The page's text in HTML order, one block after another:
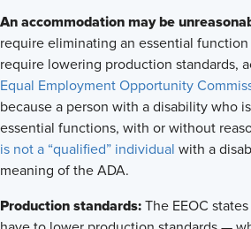
An accommodation may be
require eliminating an essential
require lowering production standards,
Equal Employment Opportunity
because a person with a disability who
essential functions, with or without
is not a “qualified” individual with a
meaning of the ADA.
Production standards: The EEOC